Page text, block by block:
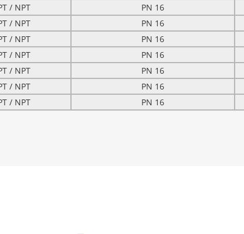
/ NPT PN 16
/ NPT PN 16
/ NPT PN 16
/ NPT PN 16
/ NPT PN 16
/ NPT PN 16
/ NPT PN 16